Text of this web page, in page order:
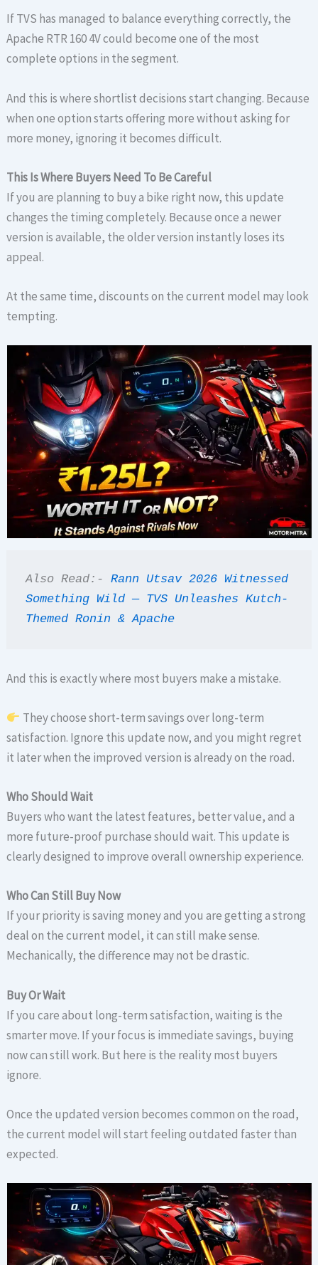
If TVS has managed to balance everything correctly, the
Apache RTR 160 4V could become one of the most
complete options in the segment.
And this is where shortlist decisions start changing. Because
when one option starts offering more without asking for
more money, ignoring it becomes difficult.
This Is Where Buyers Need To Be Careful
If you are planning to buy a bike right now, this update
changes the timing completely. Because once a newer
version is available, the older version instantly loses its
appeal.
At the same time, discounts on the current model may look
tempting.
Also Read:- Rann Utsav 2026 Witnessed
Something Wild — TVS Unleashes Kutch-
Themed Ronin & Apache
And this is exactly where most buyers make a mistake.
They choose short-term savings over long-term
satisfaction. Ignore this update now, and you might regret
it later when the improved version is already on the road.
Who Should Wait
Buyers who want the latest features, better value, and a
more future-proof purchase should wait. This update is
clearly designed to improve overall ownership experience.
Who Can Still Buy Now
If your priority is saving money and you are getting a strong
deal on the current model, it can still make sense.
Mechanically, the difference may not be drastic.
Buy Or Wait
If you care about long-term satisfaction, waiting is the
smarter move. If your focus is immediate savings, buying
now can still work. But here is the reality most buyers
ignore.
Once the updated version becomes common on the road,
the current model will start feeling outdated faster than
expected.